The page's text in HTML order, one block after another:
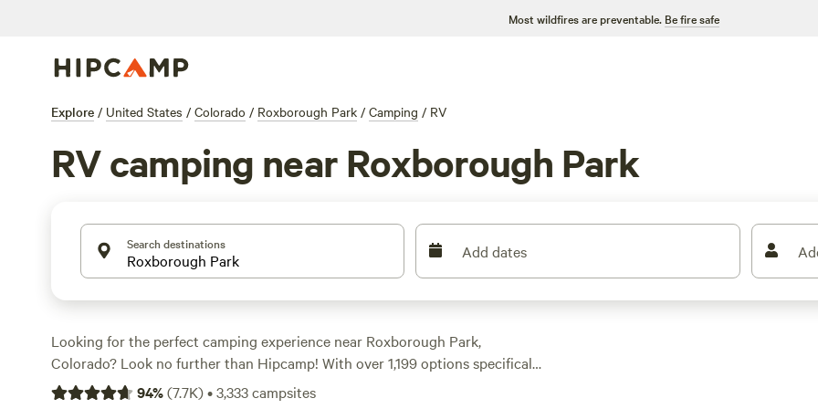
Most wildfires are preventable. Be fire safe
Explore / United States / Colorado / Roxborough Park / Camping / RV
RV camping near Roxborough Park
Search destinations Add dates
Looking for the perfect camping experience near Roxborough Park,
Colorado? Look no further than Hipcamp! With over 1,199 options specifically
tailored for RV camping, you're sure to find the ideal spot for your outdoor
94%(7.7K)•3,333campsites